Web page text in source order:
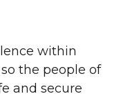
within
the people of
and secure